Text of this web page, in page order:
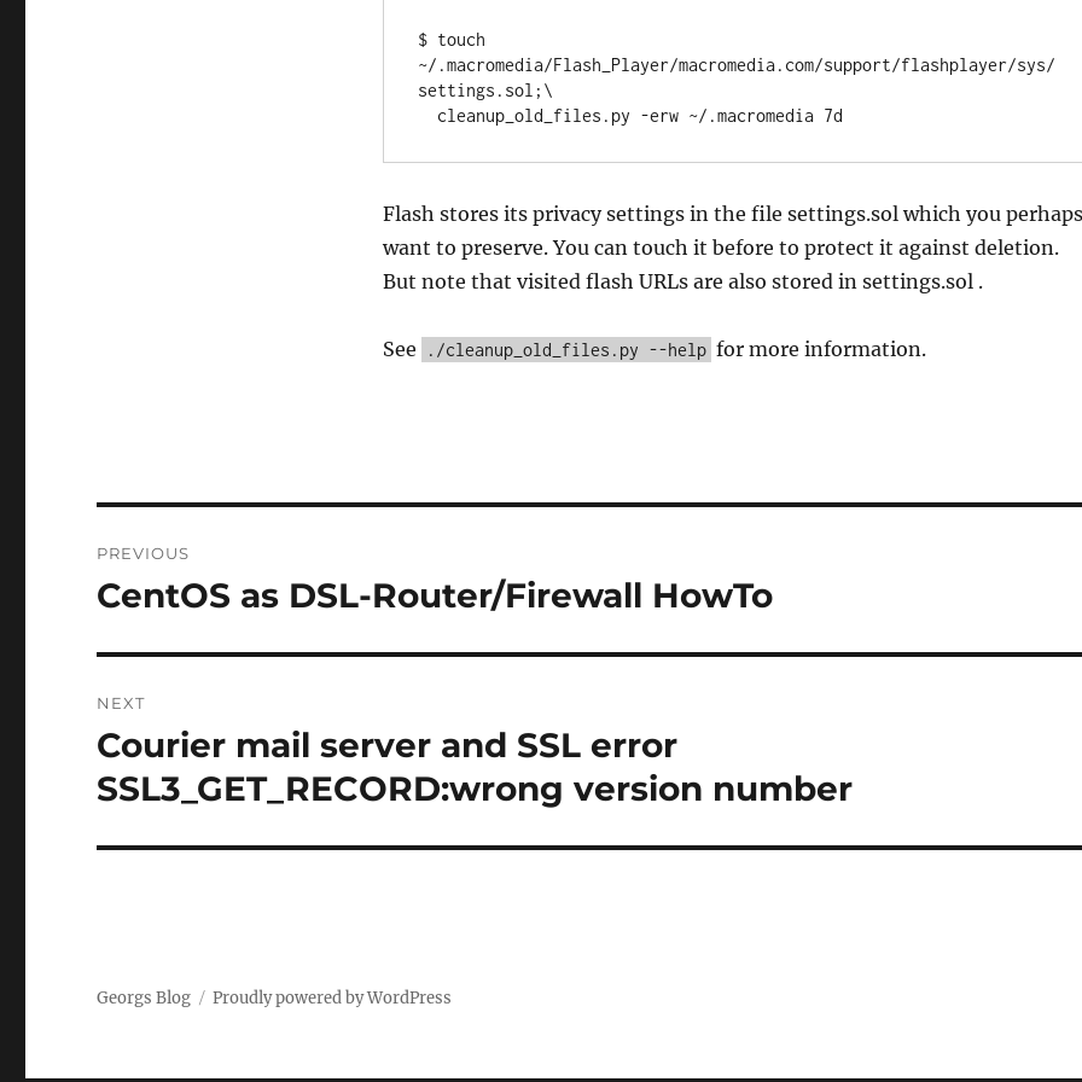
$ touch
~/.macromedia/Flash_Player/macromedia.com/support/flashplayer/sys/
settings.sol;\
Flash stores its privacy settings in the file settings.sol which you perhaps
want to preserve. You can touch it before to protect it against deletion.
But note that visited flash URLs are also stored in settings.sol .
See ./cleanup_old_files.py --help for more information.
navigation
PREVIOUS
Previous
CentOS as DSL-Router/Firewall HowTo
NEXT
Next
post:
Courier mail server and SSL error
SSL3_GET_RECORD:wrong version number
Georgs Blog Proudly powered by WordPress